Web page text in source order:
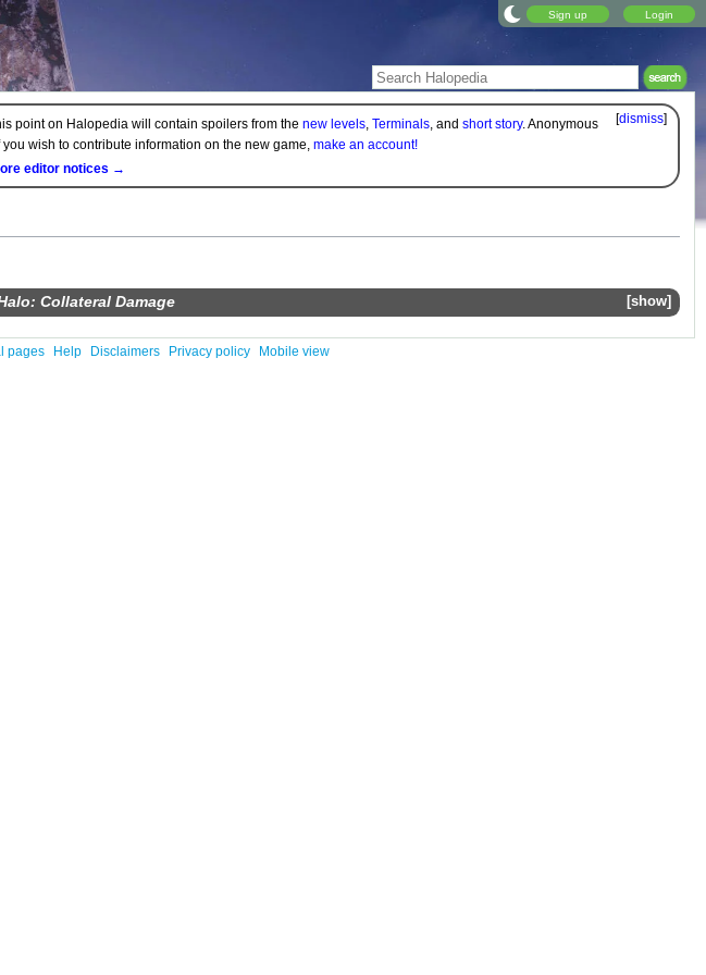
Sign up Login
[dismiss]
point on Halopedia will contain spoilers from the new levels, Terminals, and short story. Anonymous
wish to contribute information on the new game, make an account!
editor notices →
show
Collateral Damage
pages Help Disclaimers Privacy policy Mobile view